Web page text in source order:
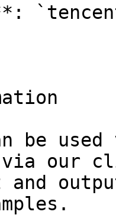
be
via our
and